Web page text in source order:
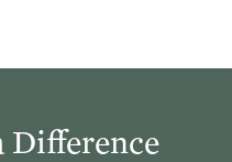
Difference